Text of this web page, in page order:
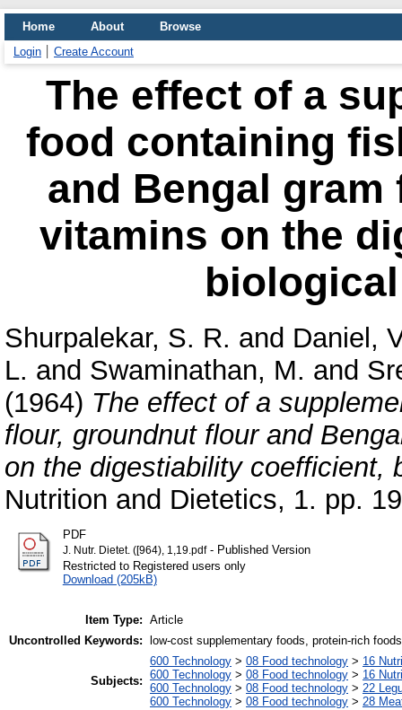
Home About
Browse
Login
Create Account
The effect of a
food containing
and Bengal
vitamins on the
Shurpalekar, S. R. and Daniel,
L. and Swaminathan, M. and
(1964) The effect of a
flour, groundnut flour and
on the digestiability coefficient,
Nutrition and Dietetics, 1. pp.
PDF
J. Nutr. Dietet. ([964), 1,19.pdf- Published Version
Restricted to Registered users only
Download (205kB)
Item Type: Article
Uncontrolled Keywords:
low-cost supplementary foods, protein-rich
Subjects:
600 Technology > 08 Food technology > 16
600 Technology > 08 Food technology > 16
600 Technology > 08 Food technology > 22
600 Technology > 08 Food technology > 28